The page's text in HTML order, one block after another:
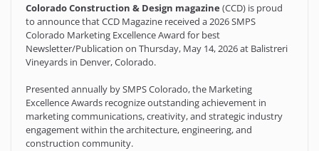
Colorado Construction & Design magazine(CCD) is proud
to announce that CCD Magazine received a 2026 SMPS
Colorado Marketing Excellence Award for best
Newsletter/Publication on Thursday, May 14, 2026 at Balistreri
Vineyards in Denver, Colorado.
Presented annually by SMPS Colorado, the Marketing
Excellence Awards recognize outstanding achievement in
marketing communications, creativity, and strategic industry
engagement within the architecture, engineering, and
construction community.